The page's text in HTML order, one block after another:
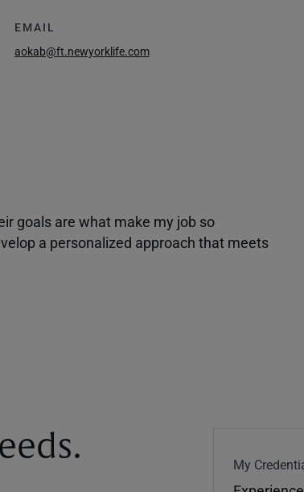
EMAIL
aokab@ft.newyorklife.com
goals are what make my job so
a personalized approach that meets
My